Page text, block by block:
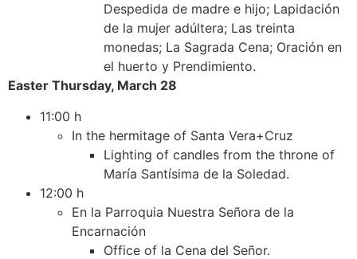
Despedida de madre e hijo; Lapidación
de la mujer adúltera; Las treinta
monedas; La Sagrada Cena; Oración en
el huerto y Prendimiento.
Easter Thursday, March 28
11:00 h
In the hermitage of Santa Vera+Cruz
Lighting of candles from the throne of
María Santísima de la Soledad.
12:00 h
En la Parroquia Nuestra Señora de la
Encarnación
Office of la Cena del Señor.